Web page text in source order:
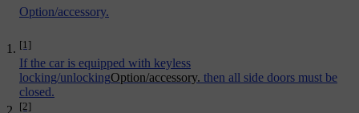
Option/accessory.
[1]
If the car is equipped with keyless
locking/unlockingOption/accessory. then all side doors must be
closed.
[2]